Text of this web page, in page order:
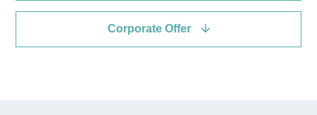
Corporate Offer